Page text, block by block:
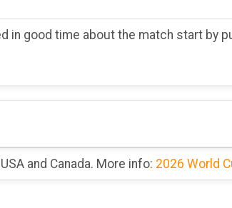
in good time about the match start by
and Canada. More info: 2026 World